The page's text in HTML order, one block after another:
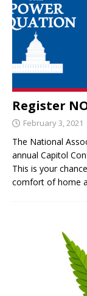
Register
February 3, 2021
The National
annual Capitol
This is your
comfort of home